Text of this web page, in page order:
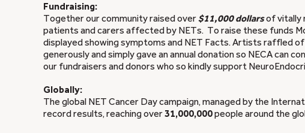
Fundraising:
Together our community raised over$11,000 dollarsof vitally
patients and carers affected by NETs. To raise these funds
displayed showing symptoms and NET Facts. Artists raffled
generously and simply gave an annual donation so NECA can
our fundraisers and donors who so kindly support
Globally:
The global NET Cancer Day campaign, managed by the
record results, reaching over31,000,000people around the